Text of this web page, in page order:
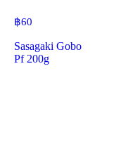
฿60
Sasagaki Gobo
Pf 200g